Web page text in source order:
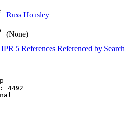
Russ Housley
(None)
IPR 5 References Referenced by Search
4492